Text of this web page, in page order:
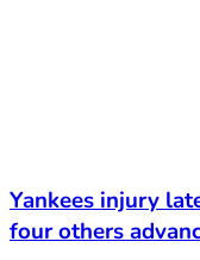
Yankees injury
four others